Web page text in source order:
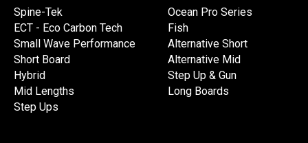
Spine-Tek
ECT - Eco Carbon Tech
Small Wave Performance
Short Board
Hybrid
Mid Lengths
Step Ups
Ocean Pro Series
Fish
Alternative Short
Alternative Mid
Step Up & Gun
Long Boards